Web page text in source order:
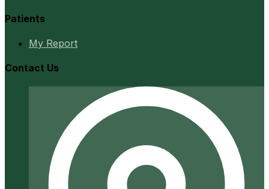
Patients
My Report
Contact Us